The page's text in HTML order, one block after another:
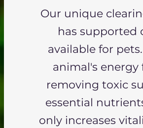
Our unique
has supported
available for
animal's energy
removing toxic
essential
only increases